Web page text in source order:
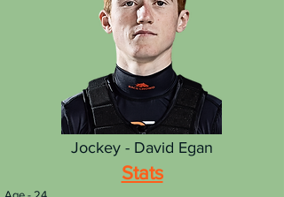
Jockey - David Egan
Stats